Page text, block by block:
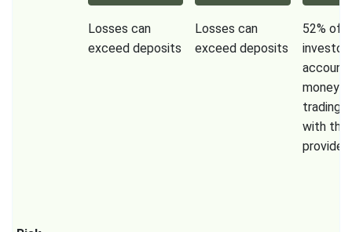
Losses can
exceed deposits
Losses can
exceed deposits
52% of
investor
money
trading
with this
provider.